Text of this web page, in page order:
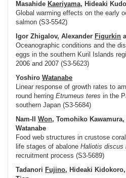
Masahide Kaeriyama, Hideaki
Global warming effects on the early
salmon (S3-5542)
Igor Zhigalov, Alexander Figurkin
Oceanographic conditions and the
eggs in the southern Kuril Islands
2006 and 2007 (S3-5623)
Yoshiro Watanabe
Linear response of growth rates to
round herring Etrumeus teres in the
southern Japan (S3-5684)
Nam-Il Won, Tomohiko
Watanabe
Food web structures in crustose
life stages of abalone Haliotis discus
recruitment process (S3-5689)
Tadanori Fujino, Hideaki